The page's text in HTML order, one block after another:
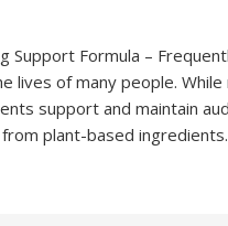
Support Formula –
lives of many people.
support and maintain
plant-based